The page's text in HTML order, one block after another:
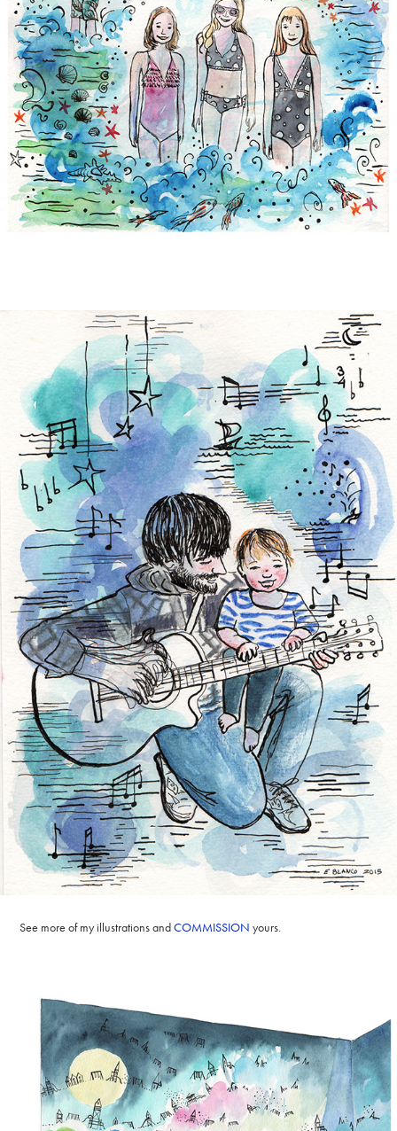
See more of my illustrations andCOMMISSION yours.​​​​​​​